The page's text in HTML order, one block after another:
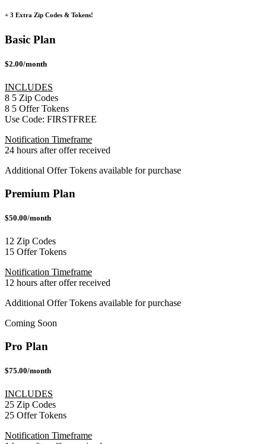
+ 3 Extra Zip Codes & Tokens!
Basic Plan
$2.00/month
INCLUDES
8 5 Zip Codes
8 5 Offer Tokens
Use Code: FIRSTFREE
Notification Timeframe
24 hours after offer received
Additional Offer Tokens available for purchase
Premium Plan
$50.00/month
12 Zip Codes
15 Offer Tokens
Notification Timeframe
12 hours after offer received
Additional Offer Tokens available for purchase
Coming Soon
Pro Plan
$75.00/month
INCLUDES
25 Zip Codes
25 Offer Tokens
Notification Timeframe